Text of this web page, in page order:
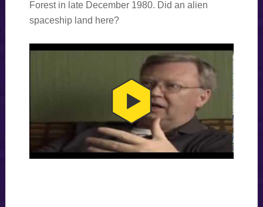
Forest in late December 1980. Did an alien
spaceship land here?